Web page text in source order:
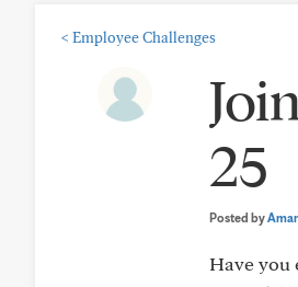
< Employee Challenges
25
Posted by
Have you